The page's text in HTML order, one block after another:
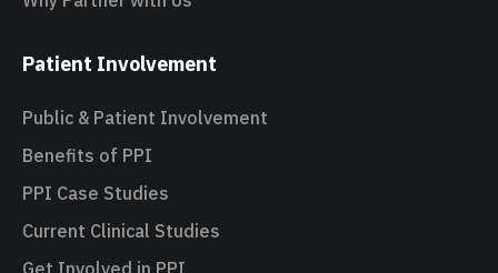
Patient Involvement
Public & Patient Involvement
Benefits of PPI
PPI Case Studies
Current Clinical Studies